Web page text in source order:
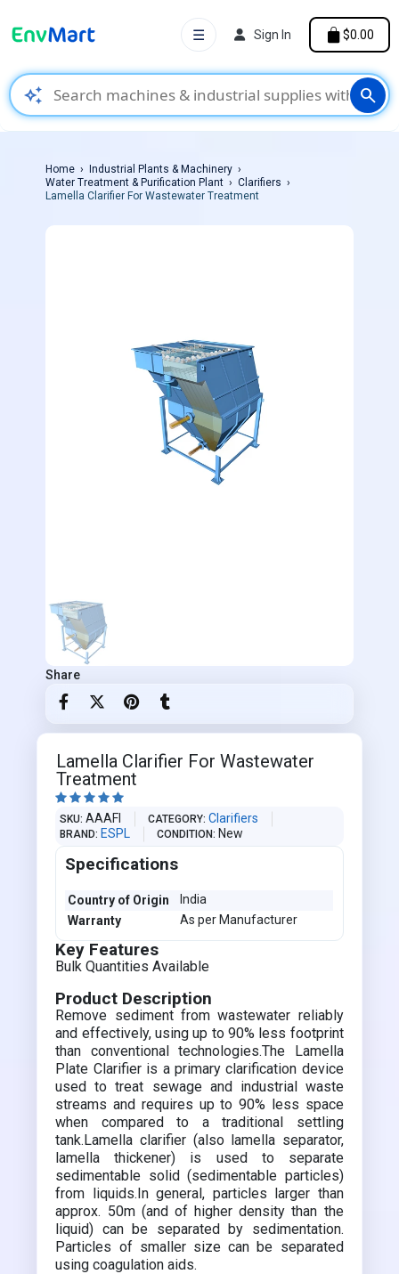
auto_awesome search
☰ Sign In $0.00
Home
Industrial Plants & Machinery
Water Treatment & Purification Plant
Clarifiers
Lamella Clarifier For Wastewater Treatment
Share
Lamella Clarifier For Wastewater
Treatment
    
SKU AAAFI CATEGORY Clarifiers
BRAND ESPL CONDITION New
Specifications
Country of Origin
India
Warranty
As per Manufacturer
Key Features
Bulk Quantities Available
Product Description
Remove sediment from wastewater reliably
and effectively, using up to 90% less footprint
than conventional technologies.The Lamella
Plate Clarifier is a primary clarification device
used to treat sewage and industrial waste
streams and requires up to 90% less space
when compared to a traditional settling
tank.Lamella clarifier (also lamella separator,
lamella thickener) is used to separate
sedimentable solid (sedimentable particles)
from liquids.In general, particles larger than
approx. 50m (and of higher density than the
liquid) can be separated by sedimentation.
Particles of smaller size can be separated
using coagulation aids.